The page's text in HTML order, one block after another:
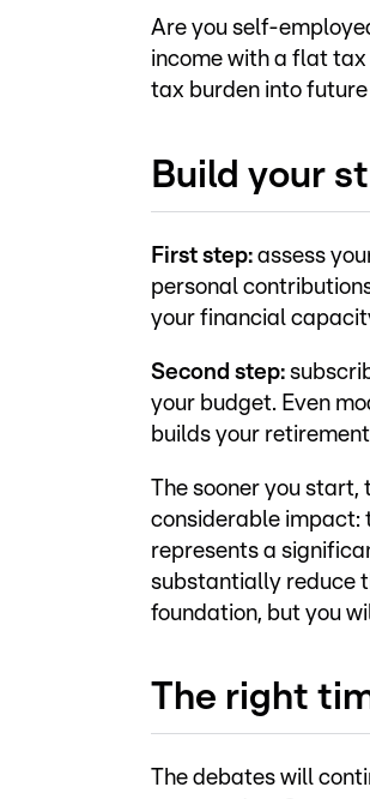
Are you self-
income with a flat
tax burden into
Build your
First step: assess
personal
your financial
Second step:
your budget. Even
builds your
The sooner you start,
considerable impact:
represents a
substantially reduce
foundation, but you
The right
The debates will